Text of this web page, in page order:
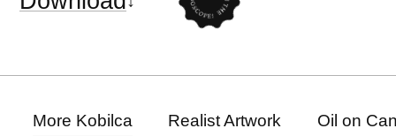
More Kobilca Realist Artwork Oil on